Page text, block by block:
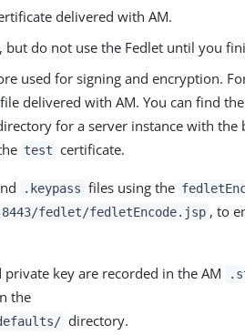
delivered with AM.
do not use the Fedlet until you
used for signing and encryption.
file delivered with AM. You can find
for a server instance with the
test certificate.
.keypass files using the
fedlet/fedletEncode.jsp , to
key are recorded in the AM
the
directory.